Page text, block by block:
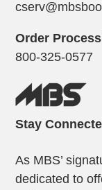
Order
800-325-0577
Stay
As MBS’
dedicated to